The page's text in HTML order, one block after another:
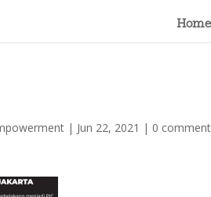
Home
| Jun 22, 2021 | 0